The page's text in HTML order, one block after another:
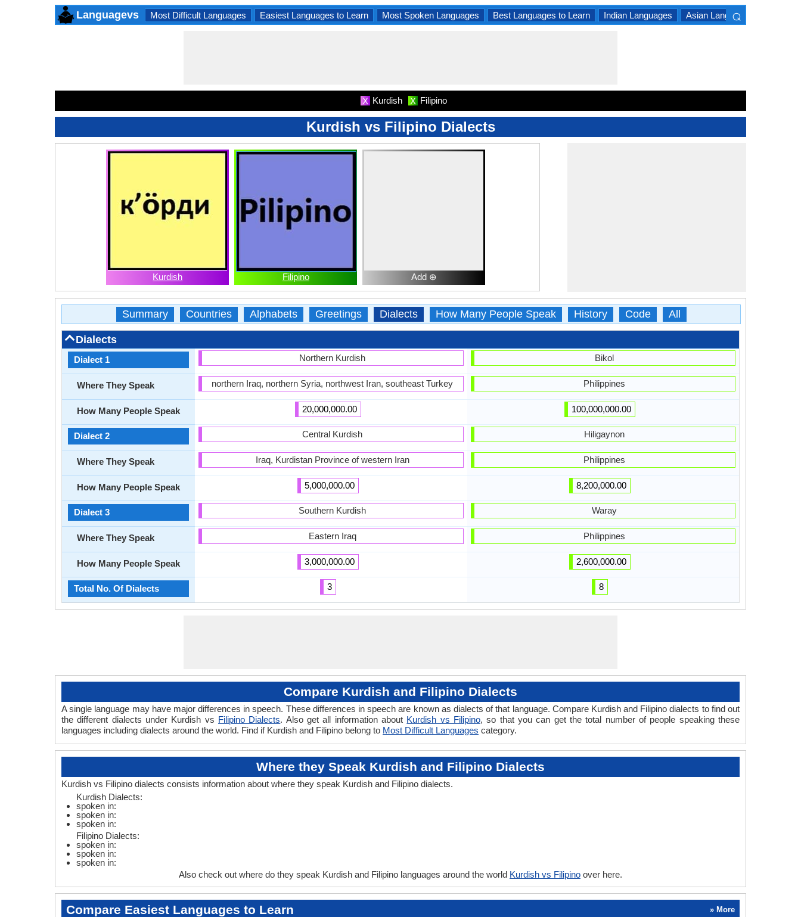
Languagevs Most Difficult Languages Easiest Languages to Learn Most Spoken Languages Best Languages to Learn Indian Languages Asian Languages
⌕
X Kurdish X Filipino
Kurdish vs Filipino Dialects
Kurdish Filipino Add ⊕
Summary Countries Alphabets Greetings Dialects How Many People Speak History Code All
Dialects
Dialect 1
Where They Speak
How Many People Speak
Dialect 2
Where They Speak
How Many People Speak
Dialect 3
Where They Speak
How Many People Speak
Total No. Of Dialects
Northern Kurdish
northern Iraq, northern Syria, northwest Iran, southeast Turkey
20,000,000.00
Central Kurdish
Iraq, Kurdistan Province of western Iran
5,000,000.00
Southern Kurdish
Eastern Iraq
3,000,000.00
3
Bikol
Philippines
100,000,000.00
Hiligaynon
Philippines
8,200,000.00
Waray
Philippines
2,600,000.00
8
Compare Kurdish and Filipino Dialects
A single language may have major differences in speech. These differences in speech are known as dialects of that language. Compare Kurdish and Filipino dialects to find out
the different dialects under Kurdish vs Filipino Dialects. Also get all information about Kurdish vs Filipino, so that you can get the total number of people speaking these
languages including dialects around the world. Find if Kurdish and Filipino belong to Most Difficult Languages category.
Where they Speak Kurdish and Filipino Dialects
Kurdish vs Filipino dialects consists information about where they speak Kurdish and Filipino dialects.
Kurdish Dialects:
spoken in:
spoken in:
spoken in:
Filipino Dialects:
spoken in:
spoken in:
spoken in:
Also check out where do they speak Kurdish and Filipino languages around the world Kurdish vs Filipino over here.
Compare Easiest Languages to Learn » More